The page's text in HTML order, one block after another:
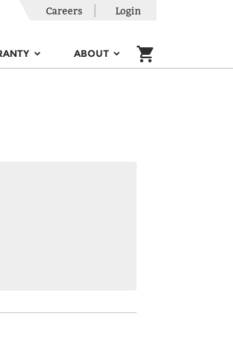
ABOUT
Careers Login